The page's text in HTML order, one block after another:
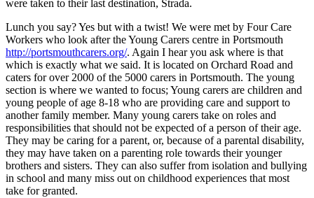
were taken to their last destination, Strada.
Lunch you say? Yes but with a twist! We were met by Four Care
Workers who look after the Young Carers centre in Portsmouth
http://portsmouthcarers.org/. Again I hear you ask where is that
which is exactly what we said. It is located on Orchard Road and
caters for over 2000 of the 5000 carers in Portsmouth. The young
section is where we wanted to focus; Young carers are children and
young people of age 8-18 who are providing care and support to
another family member. Many young carers take on roles and
responsibilities that should not be expected of a person of their age.
They may be caring for a parent, or, because of a parental disability,
they may have taken on a parenting role towards their younger
brothers and sisters. They can also suffer from isolation and bullying
in school and many miss out on childhood experiences that most
take for granted.